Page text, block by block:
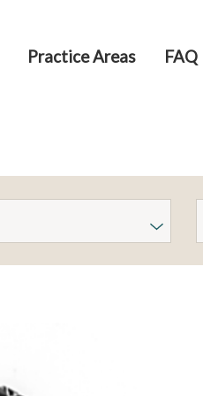
Practice Areas FAQ